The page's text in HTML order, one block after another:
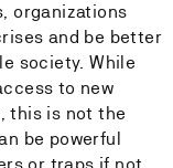
organizations
and be better
society. While
to new
this is not the
be powerful